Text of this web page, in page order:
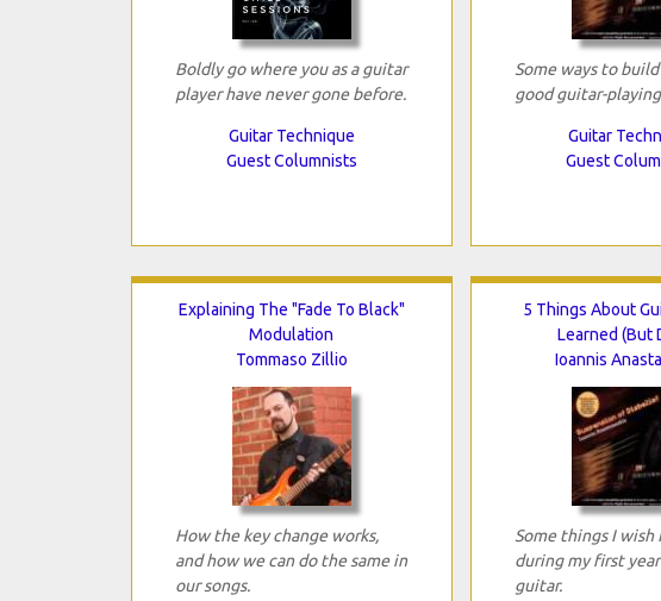
Boldly go where you as a guitar
player have never gone before.
Guitar Technique
Guest Columnists
Some ways to
good guitar-
Guitar
Guest
Explaining The "Fade To Black"
Modulation
Tommaso Zillio
How the key change works,
and how we can do the same in
our songs.
5 Things About
Learned (But
Ioannis
Some things I wish
during my first
guitar.